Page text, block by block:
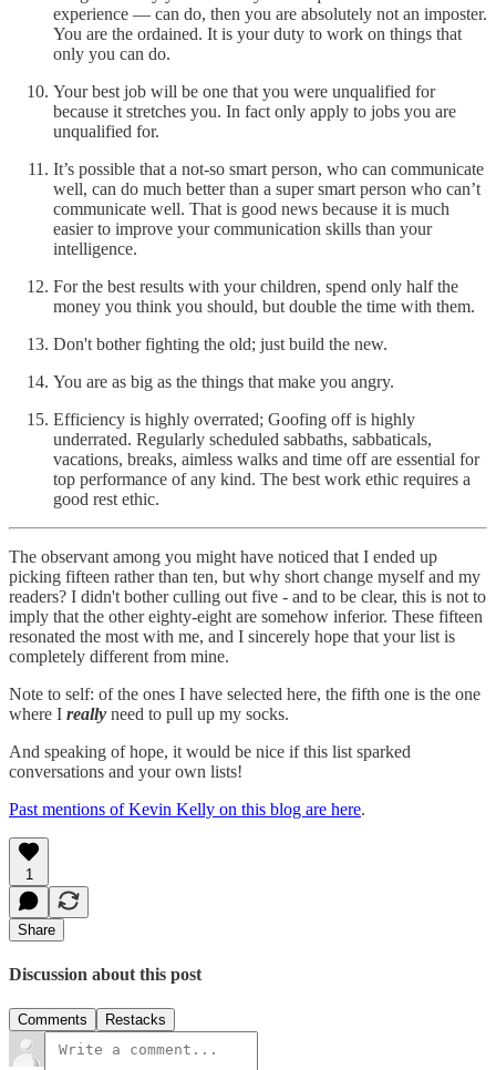
experience — can do, then you are absolutely not an imposter.
You are the ordained. It is your duty to work on things that
only you can do.
Your best job will be one that you were unqualified for
because it stretches you. In fact only apply to jobs you are
unqualified for.
It’s possible that a not-so smart person, who can communicate
well, can do much better than a super smart person who can’t
communicate well. That is good news because it is much
easier to improve your communication skills than your
intelligence.
For the best results with your children, spend only half the
money you think you should, but double the time with them.
Don't bother fighting the old; just build the new.
You are as big as the things that make you angry.
Efficiency is highly overrated; Goofing off is highly
underrated. Regularly scheduled sabbaths, sabbaticals,
vacations, breaks, aimless walks and time off are essential for
top performance of any kind. The best work ethic requires a
good rest ethic.
The observant among you might have noticed that I ended up
picking fifteen rather than ten, but why short change myself and my
readers? I didn't bother culling out five - and to be clear, this is not to
imply that the other eighty-eight are somehow inferior. These fifteen
resonated the most with me, and I sincerely hope that your list is
completely different from mine.
Note to self: of the ones I have selected here, the fifth one is the one
where I really need to pull up my socks.
And speaking of hope, it would be nice if this list sparked
conversations and your own lists!
Past mentions of Kevin Kelly on this blog are here.
1
Share
Discussion about this post
Comments Restacks